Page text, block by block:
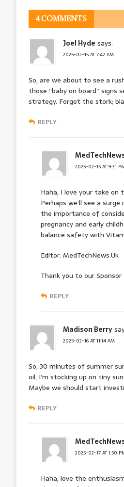
4 COMMENTS
Joel Hyde says:
2025-02-15 AT 7:42 AM
So, are we about to see a
those “baby on board”
strategy. Forget the stork;
REPLY
2025-02-15 AT 9:31
Haha, I love your take
Perhaps we’ll see a
the importance of
pregnancy and early
balance safety with
Editor: MedTechNews.Uk
Thank you to our Sponsor
REPLY
Madison Berry
2025-02-16 AT 11:14 AM
So, 30 minutes of summer
oil, I’m stocking up on tiny
Maybe we should start
REPLY
2025-02-17 AT 1:50
Haha, love the